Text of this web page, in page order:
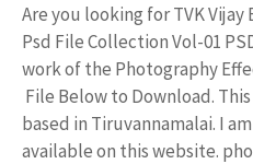
Are you looking for TVK
Psd File Collection Vol-01
work of the Photography
File Below to Download.
based in Tiruvannamalai. I
available on this website.